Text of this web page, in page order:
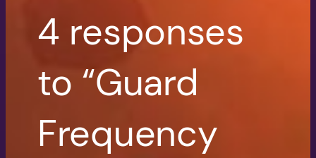
4 responses
to “Guard
Frequency